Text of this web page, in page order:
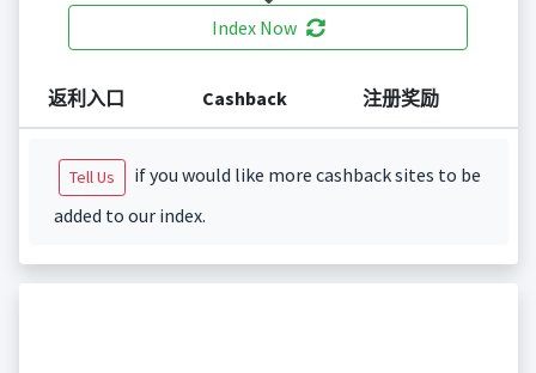
Index Now
返利入口 Cashback 注册奖励
Tell Us
if you would like more cashback sites to be
added to our index.